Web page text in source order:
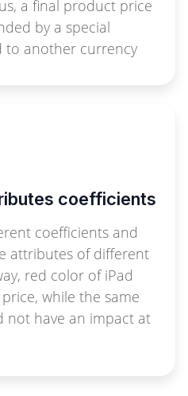
a final product price
by a special
to another currency
coefficients
coefficients and
attributes of different
red color of iPad
while the same
not have an impact at